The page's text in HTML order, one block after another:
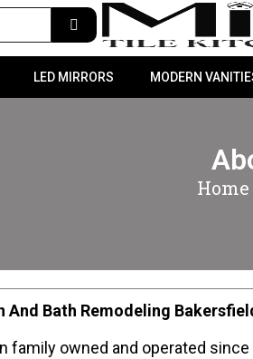
LED MIRRORS MODERN
Home
Bath Remodeling
family owned and operated